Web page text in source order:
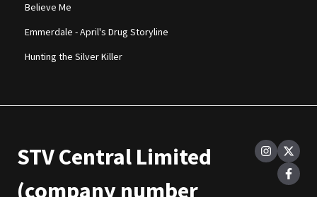
Believe Me
Emmerdale - April's Drug Storyline
Hunting the Silver Killer
STV Central Limited
(company number